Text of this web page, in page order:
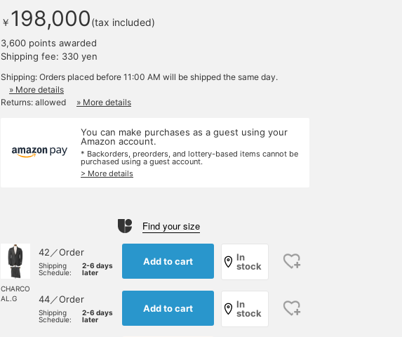
￥ 198,000(tax included)
3,600 points awarded
Shipping fee: 330 yen
Shipping: Orders placed before 11:00 AM will be shipped the same day.
» More details
Returns: allowed
» More details
You can make purchases as a guest using your
Amazon account.
* Backorders, preorders, and lottery-based items cannot be
purchased using a guest account.
> More details
Find your size
CHARCO
AL.G
42／Order
Shipping
Schedule:
2-6 days
later
Add to cart
In
stock
44／Order
Shipping
Schedule:
2-6 days
later
Add to cart
In
stock